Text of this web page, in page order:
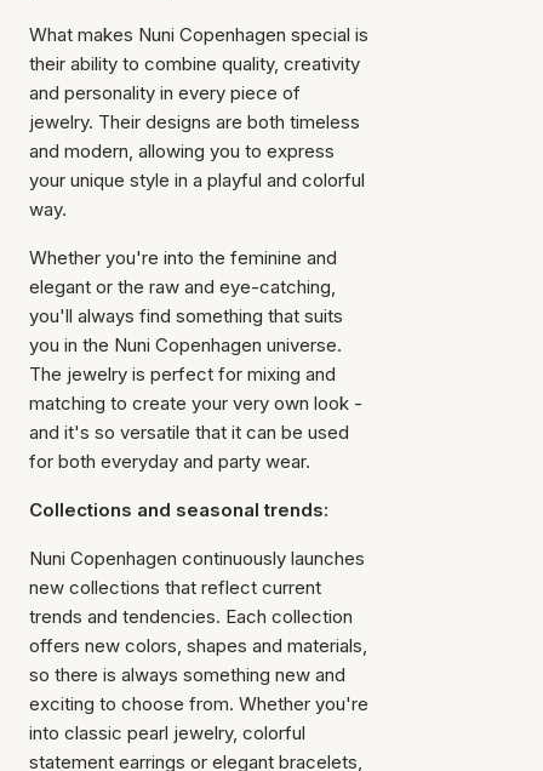
What makes Nuni Copenhagen special is
their ability to combine quality, creativity
and personality in every piece of
jewelry. Their designs are both timeless
and modern, allowing you to express
your unique style in a playful and colorful
way.
Whether you're into the feminine and
elegant or the raw and eye-catching,
you'll always find something that suits
you in the Nuni Copenhagen universe.
The jewelry is perfect for mixing and
matching to create your very own look -
and it's so versatile that it can be used
for both everyday and party wear.
Collections and seasonal trends:
Nuni Copenhagen continuously launches
new collections that reflect current
trends and tendencies. Each collection
offers new colors, shapes and materials,
so there is always something new and
exciting to choose from. Whether you're
into classic pearl jewelry, colorful
statement earrings or elegant bracelets,